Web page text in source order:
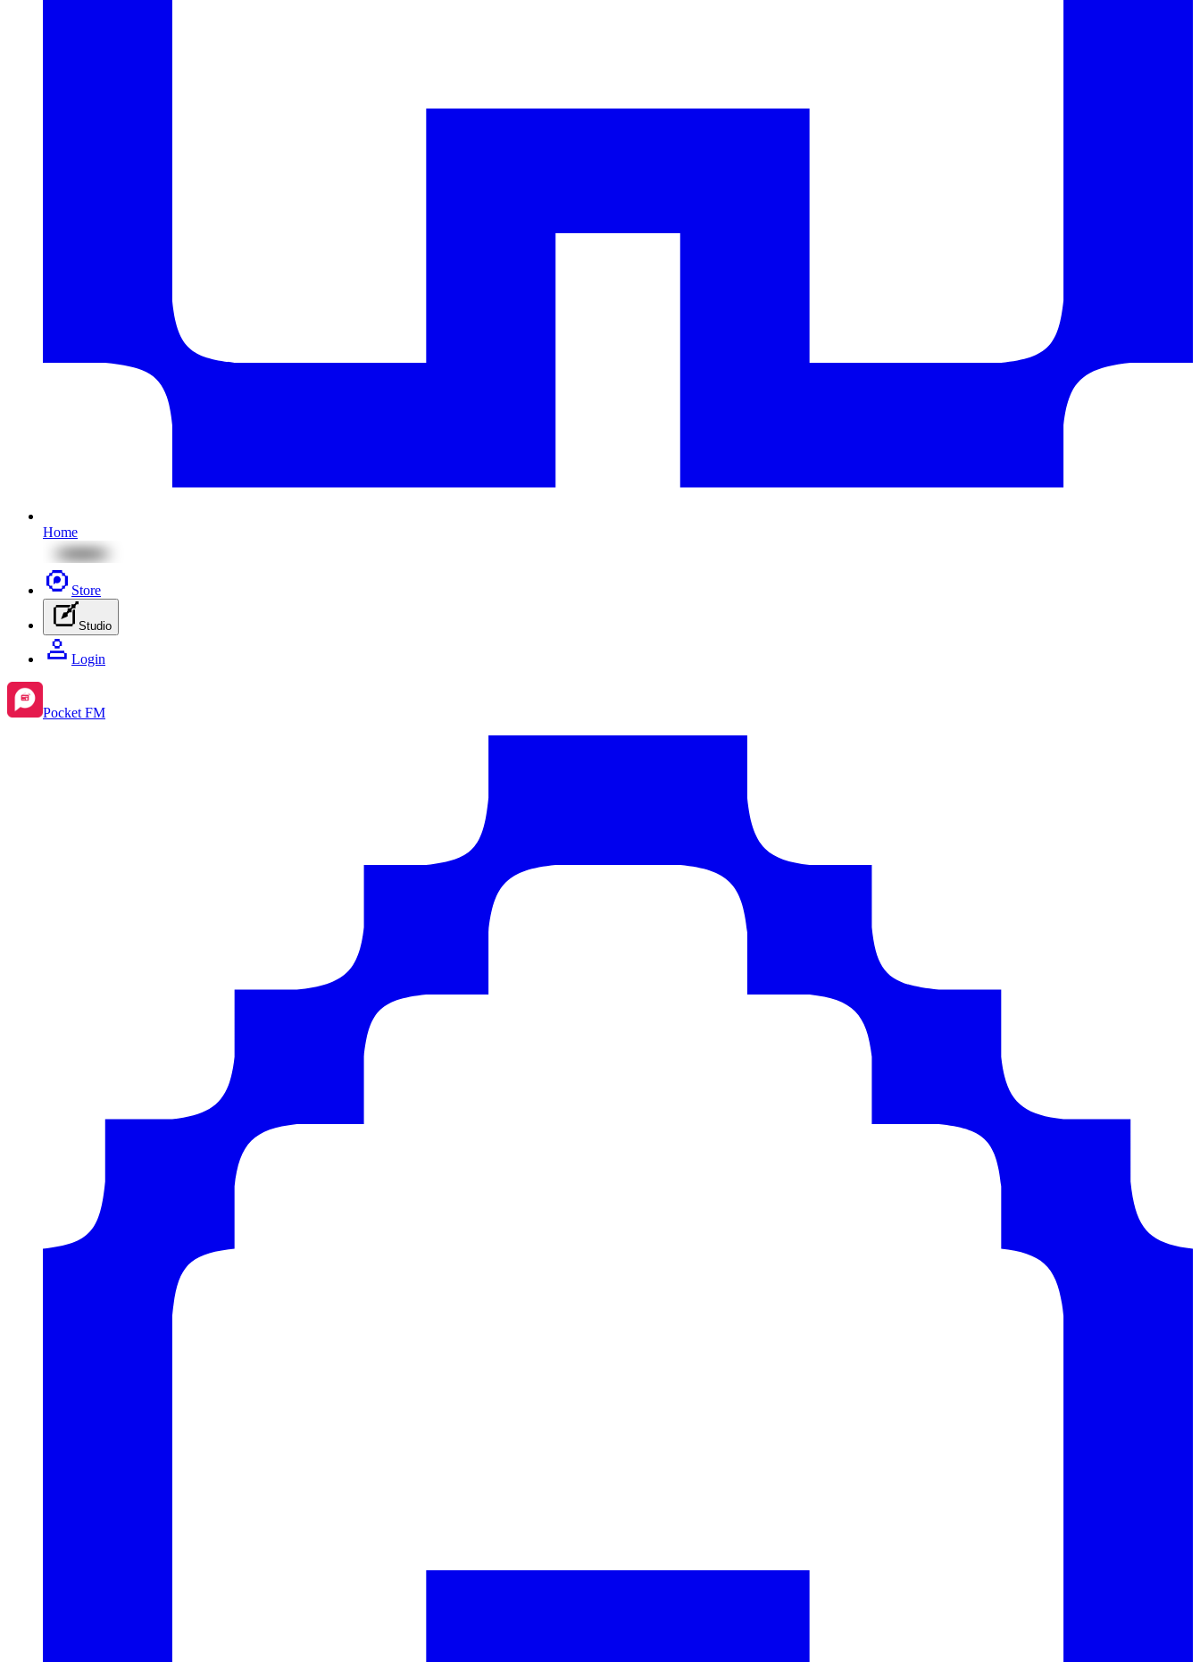
Home
Store
Studio
Login
Pocket FM